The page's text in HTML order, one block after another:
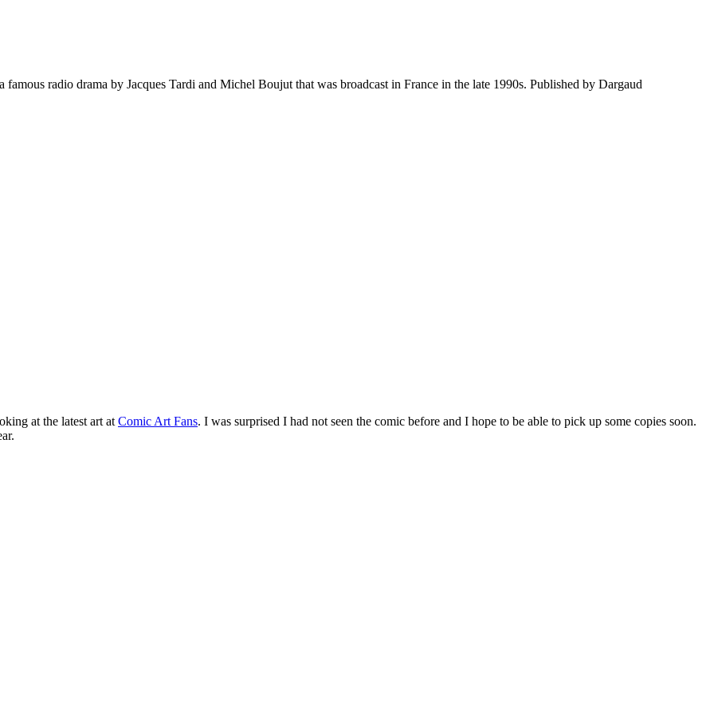
famous radio drama by Jacques Tardi and Michel Boujut that was broadcast in France in the late 1990s. Published by Dargaud
at the latest art at Comic Art Fans. I was surprised I had not seen the comic before and I hope to be able to pick up some copies soon.